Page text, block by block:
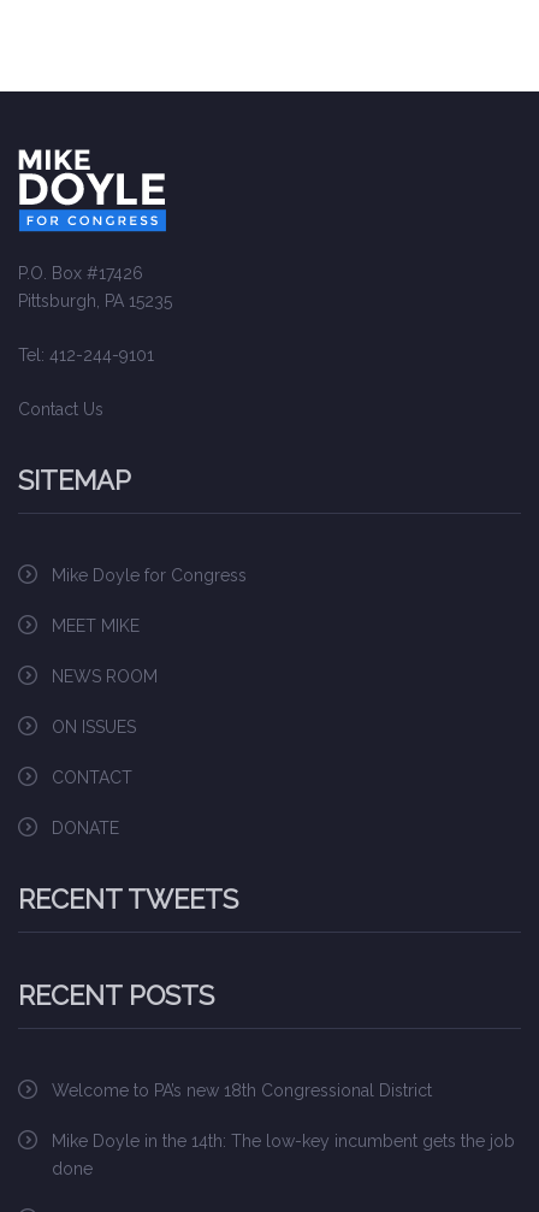
P.O. Box #17426
Pittsburgh, PA 15235
Tel: 412-244-9101
Contact Us
SITEMAP
Mike Doyle for Congress
MEET MIKE
NEWS ROOM
ON ISSUES
CONTACT
DONATE
RECENT TWEETS
RECENT POSTS
Welcome to PA’s new 18th Congressional District
Mike Doyle in the 14th: The low-key incumbent gets the job
done